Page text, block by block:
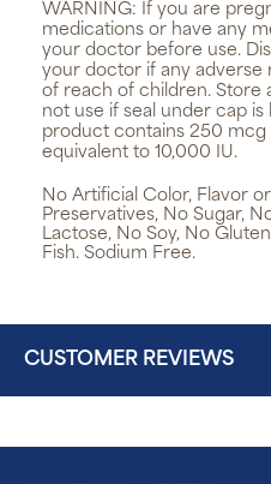
WARNING: If you are
medications or have any
your doctor before use.
your doctor if any adverse
of reach of children. Store
not use if seal under cap is
product contains 250 mcg
equivalent to 10,000 IU.
No Artificial Color, Flavor
Preservatives, No Sugar,
Lactose, No Soy, No
Fish. Sodium Free.
CUSTOMER REVIEWS